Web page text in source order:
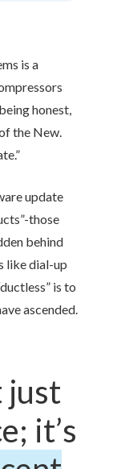
is a
honest,
the New.
update
those
behind
like dial-up
is to
ascended.
just
it’s